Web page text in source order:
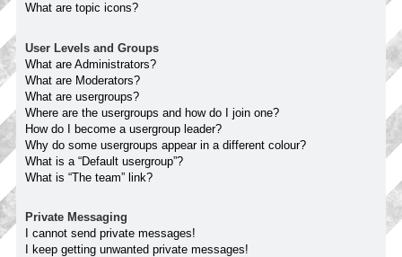
What are topic icons?
User Levels and Groups
What are Administrators?
What are Moderators?
What are usergroups?
Where are the usergroups and how do I join one?
How do I become a usergroup leader?
Why do some usergroups appear in a different colour?
What is a “Default usergroup”?
What is “The team” link?
Private Messaging
I cannot send private messages!
I keep getting unwanted private messages!